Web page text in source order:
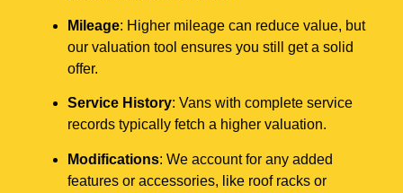
Mileage: Higher mileage can reduce value, but
our valuation tool ensures you still get a solid
offer.
Service History: Vans with complete service
records typically fetch a higher valuation.
Modifications: We account for any added
features or accessories, like roof racks or